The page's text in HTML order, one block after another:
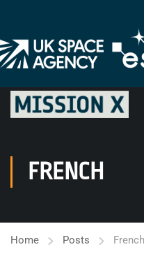
FRENCH
Home Posts French